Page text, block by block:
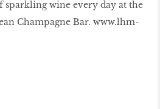
sparkling wine every day at the
Champagne Bar. www.lhm-